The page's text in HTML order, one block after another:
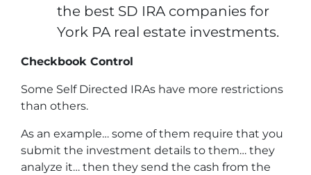
the best SD IRA companies for
York PA real estate investments.
Checkbook Control
Some Self Directed IRAs have more restrictions
than others.
As an example… some of them require that you
submit the investment details to them… they
analyze it… then they send the cash from the